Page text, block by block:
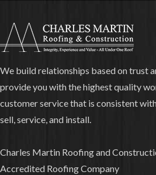
We build relationships based on trust
provide you with the highest quality
customer service that is consistent
sell, service, and install.
Charles Martin Roofing and
Accredited Roofing Company